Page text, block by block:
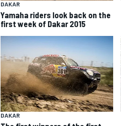
DAKAR
Yamaha riders look back on the
first week of Dakar 2015
DAKAR